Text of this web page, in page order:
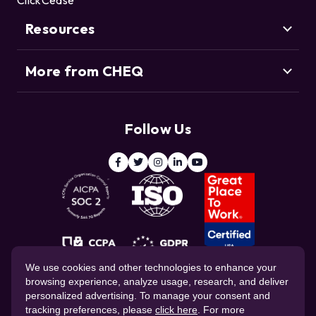
Bot Management
Resource Center
Threat Intelligence Team
Blog
Resources
Support
Customers
Threat Intelligence Team
More from CHEQ
Follow Us
© 2026 CHEQ AI Technologies Ltd.
We use cookies and other technologies to enhance your
browsing experience, analyze usage, research, and deliver
personalized advertising. To manage your consent and
tracking preferences, please click here . For more